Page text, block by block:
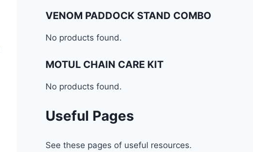
VENOM PADDOCK STAND COMBO
No products found.
MOTUL CHAIN CARE KIT
No products found.
Useful Pages
See these pages of useful resources.